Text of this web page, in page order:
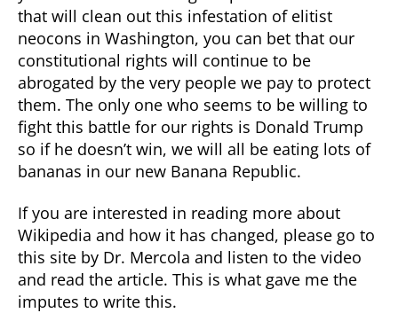
that will clean out this infestation of elitist
neocons in Washington, you can bet that our
constitutional rights will continue to be
abrogated by the very people we pay to protect
them. The only one who seems to be willing to
fight this battle for our rights is Donald Trump
so if he doesn’t win, we will all be eating lots of
bananas in our new Banana Republic.
If you are interested in reading more about
Wikipedia and how it has changed, please go to
this site by Dr. Mercola and listen to the video
and read the article. This is what gave me the
imputes to write this.